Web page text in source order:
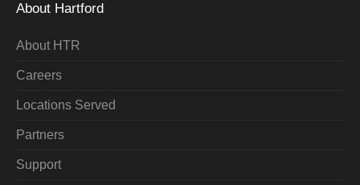
About Hartford
About HTR
Careers
Locations Served
Partners
Support